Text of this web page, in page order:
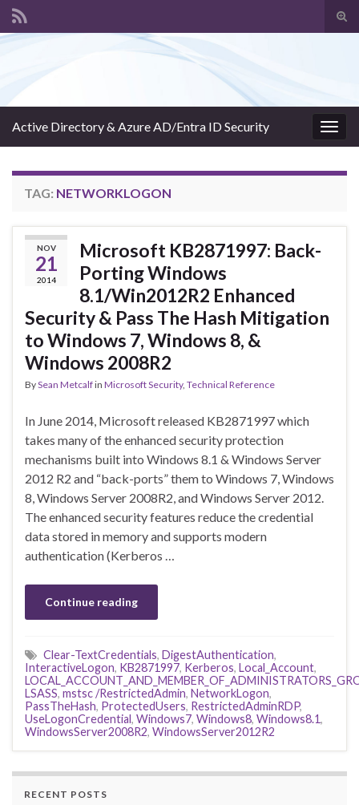
Active Directory & Azure AD/Entra ID Security
TAG: NETWORKLOGON
NOV
21
2014
Microsoft KB2871997: Back-
Porting Windows
8.1/Win2012R2 Enhanced
Security & Pass The Hash Mitigation
to Windows 7, Windows 8, &
Windows 2008R2
BySean Metcalfin Microsoft Security, Technical Reference
In June 2014, Microsoft released KB2871997 which
takes many of the enhanced security protection
mechanisms built into Windows 8.1 & Windows Server
2012 R2 and “back-ports” them to Windows 7, Windows
8, Windows Server 2008R2, and Windows Server 2012.
The enhanced security features reduce the credential
data stored in memory and supports modern
authentication (Kerberos …
Continue reading
Clear-TextCredentials, DigestAuthentication,
InteractiveLogon, KB2871997, Kerberos, Local_Account,
LSASS, mstsc /RestrictedAdmin, NetworkLogon,
PassTheHash, ProtectedUsers, RestrictedAdminRDP,
UseLogonCredential, Windows7, Windows8, Windows8.1,
WindowsServer2008R2, WindowsServer2012R2
RECENT POSTS